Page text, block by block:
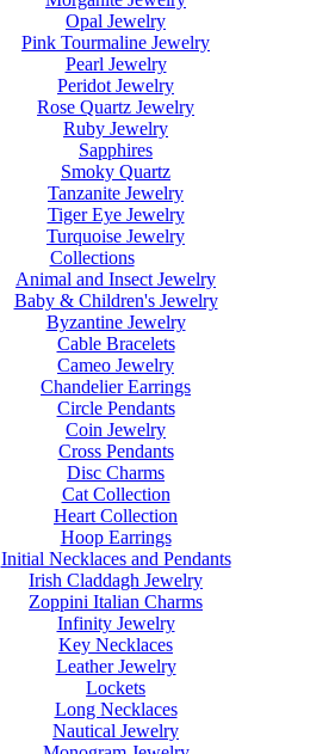
Opal Jewelry
Pink Tourmaline Jewelry
Pearl Jewelry
Peridot Jewelry
Rose Quartz Jewelry
Ruby Jewelry
Sapphires
Smoky Quartz
Tanzanite Jewelry
Tiger Eye Jewelry
Turquoise Jewelry
Collections
Animal and Insect Jewelry
Baby & Children's Jewelry
Byzantine Jewelry
Cable Bracelets
Cameo Jewelry
Chandelier Earrings
Circle Pendants
Coin Jewelry
Cross Pendants
Disc Charms
Cat Collection
Heart Collection
Hoop Earrings
Initial Necklaces and Pendants
Irish Claddagh Jewelry
Zoppini Italian Charms
Infinity Jewelry
Key Necklaces
Leather Jewelry
Lockets
Long Necklaces
Nautical Jewelry